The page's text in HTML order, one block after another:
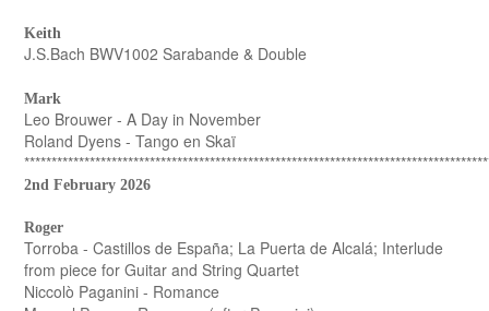
Keith
J.S.Bach BWV1002 Sarabande & Double
Mark
Leo Brouwer - A Day in November
Roland Dyens - Tango en Skaï
2nd February 2026
Roger
Torroba - Castillos de España; La Puerta de Alcalá; Interlude
from piece for Guitar and String Quartet
Niccolò Paganini - Romance